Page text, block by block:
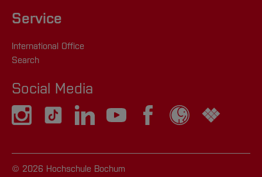
Service
International Office
Search
Social Media
© 2026 Hochschule Bochum